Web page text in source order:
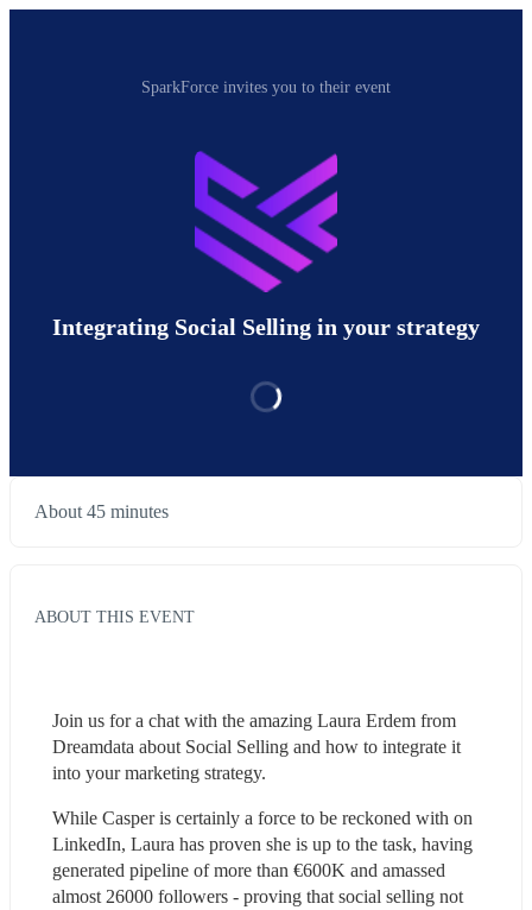
SparkForce invites you to their event
Integrating Social Selling in your strategy
About 45 minutes
ABOUT THIS EVENT
Join us for a chat with the amazing Laura Erdem from
Dreamdata about Social Selling and how to integrate it
into your marketing strategy.
While Casper is certainly a force to be reckoned with on
LinkedIn, Laura has proven she is up to the task, having
generated pipeline of more than €600K and amassed
almost 26000 followers - proving that social selling not